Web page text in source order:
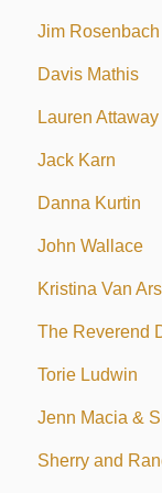
Jim Rosenbach
Davis Mathis
Lauren Attaway
Jack Karn
Danna Kurtin
John Wallace
Kristina Van
The Reverend
Torie Ludwin
Jenn Macia &
Sherry and